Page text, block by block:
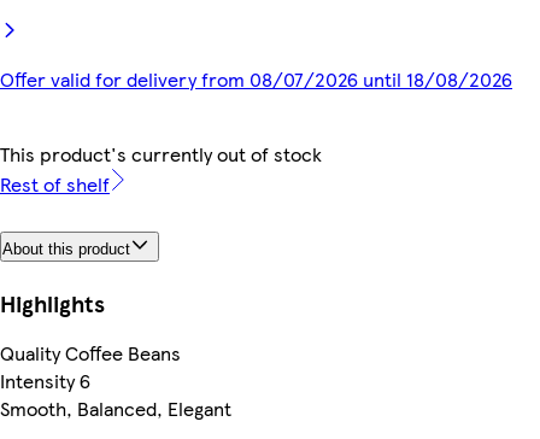
Offer valid for delivery from 08/07/2026 until 18/08/2026
This product's currently out of stock
Rest of shelf
About this product
Highlights
Quality Coffee Beans
Intensity 6
Smooth, Balanced, Elegant